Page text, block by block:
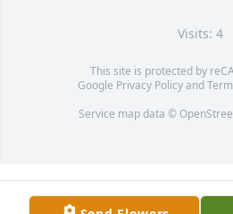
Visits: 4
This site is protected by
Google Privacy Policyand
Service map data ©